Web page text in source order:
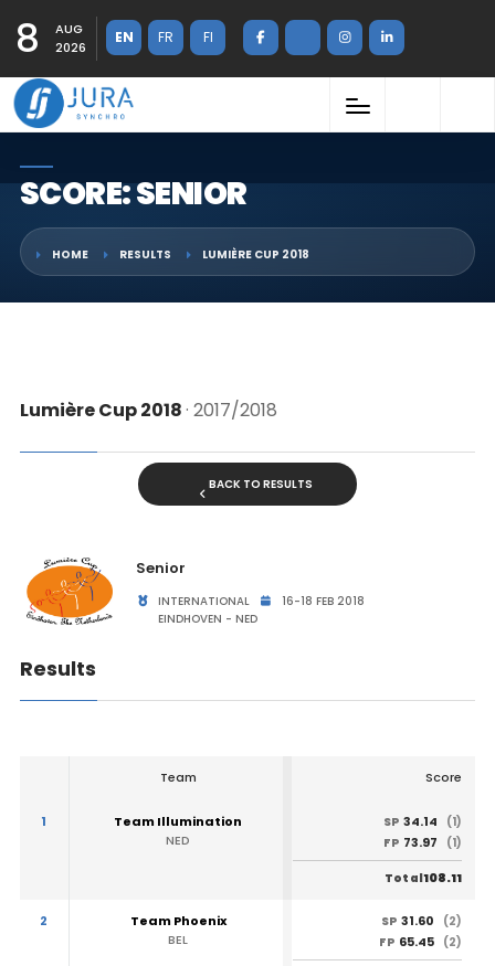
8
AUG
2026
EN FR FI
SCORE: SENIOR
HOME RESULTS LUMIÈRE CUP 2018
Lumière Cup 2018· 2017/2018
BACK TO RESULTS
Senior
INTERNATIONAL
16-18 FEB 2018
EINDHOVEN - NED
Results
Team Score
1
Team Illumination
NED
SP 34.14
(1)
FP 73.97 (1)
Total108.11
2
Team Phoenix
BEL
SP 31.60
(2)
FP 65.45 (2)